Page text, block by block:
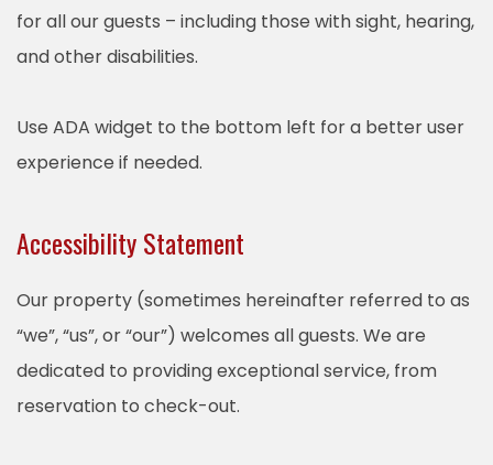
for all our guests – including those with sight, hearing,
and other disabilities.
Use ADA widget to the bottom left for a better user
experience if needed.
Accessibility Statement
Our property (sometimes hereinafter referred to as
“we”, “us”, or “our”) welcomes all guests. We are
dedicated to providing exceptional service, from
reservation to check-out.